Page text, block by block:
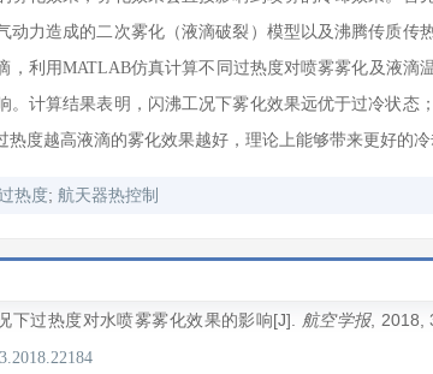
动力造成的二次雾化（液滴破裂）模型以及沸腾传质传
，利用MATLAB仿真计算不同过热度对喷雾雾化及液滴
。计算结果表明，闪沸工况下雾化效果远优于过冷状态
度越高液滴的雾化效果越好，理论上能够带来更好的冷
热度; 航天器热控制
下过热度对水喷雾雾化效果的影响[J]. 航空学报, 2018